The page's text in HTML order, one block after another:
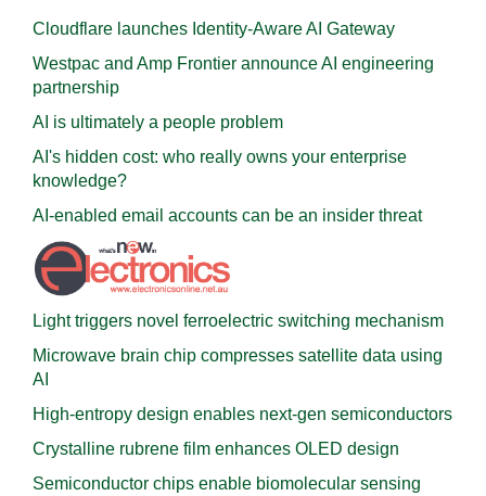
Cloudflare launches Identity‍-‍Aware AI Gateway
Westpac and Amp Frontier announce AI engineering
partnership
AI is ultimately a people problem
AI's hidden cost: who really owns your enterprise
knowledge?
AI-enabled email accounts can be an insider threat
Light triggers novel ferroelectric switching mechanism
Microwave brain chip compresses satellite data using
AI
High-entropy design enables next-gen semiconductors
Crystalline rubrene film enhances OLED design
Semiconductor chips enable biomolecular sensing